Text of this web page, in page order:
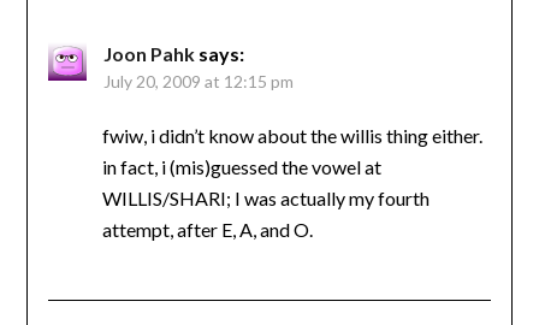
Joon Pahk says:
July 20, 2009 at 12:15 pm
fwiw, i didn’t know about the willis thing either.
in fact, i (mis)guessed the vowel at
WILLIS/SHARI; I was actually my fourth
attempt, after E, A, and O.